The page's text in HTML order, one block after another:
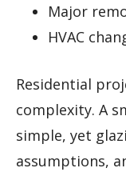
Major
HVAC
Residential
complexity. A
simple, yet
assumptions,